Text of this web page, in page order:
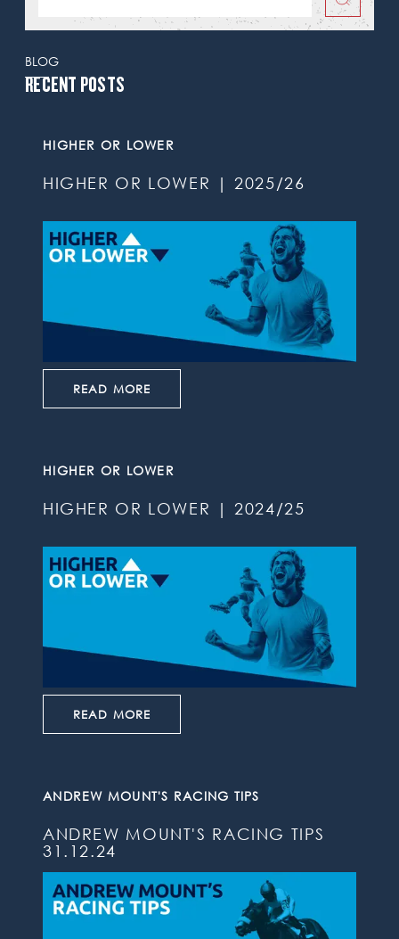
BLOG
RECENT POSTS
HIGHER OR LOWER
HIGHER OR LOWER | 2025/26
READ MORE
HIGHER OR LOWER
HIGHER OR LOWER | 2024/25
READ MORE
ANDREW MOUNT'S RACING TIPS
ANDREW MOUNT'S RACING TIPS
31.12.24